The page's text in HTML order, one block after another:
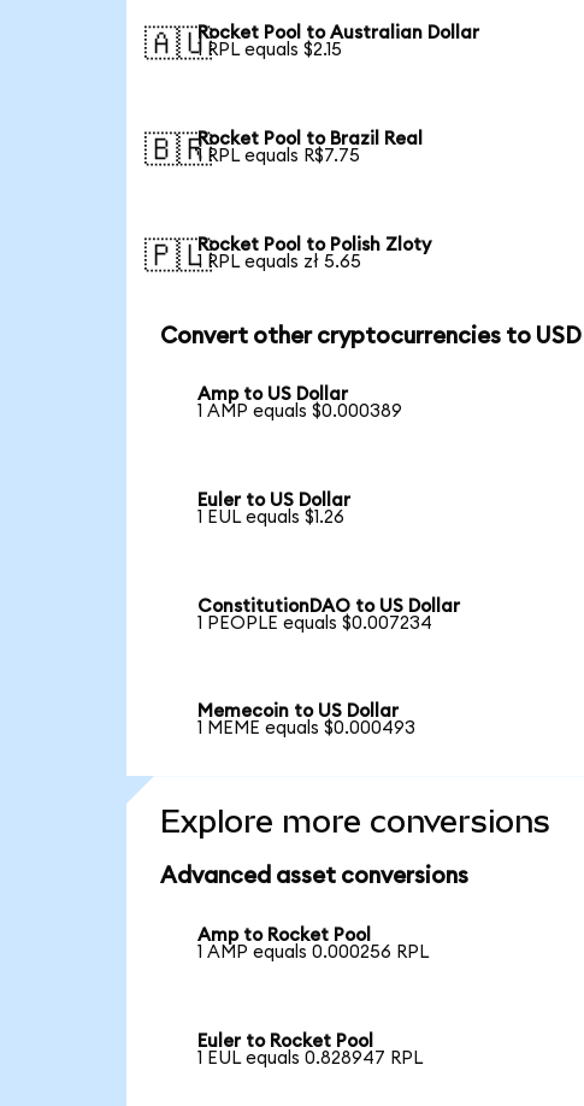
🇦🇺Rocket Pool to Australian Dollar
1 RPL equals $2.15
🇧🇷Rocket Pool to Brazil Real
1 RPL equals R$7.75
🇵🇱Rocket Pool to Polish Zloty
1 RPL equals zł 5.65
Convert other cryptocurrencies to USD
Amp to US Dollar
1 AMP equals $0.000389
Euler to US Dollar
1 EUL equals $1.26
ConstitutionDAO to US Dollar
1 PEOPLE equals $0.007234
Memecoin to US Dollar
1 MEME equals $0.000493
Explore more conversions
Advanced asset conversions
Amp to Rocket Pool
1 AMP equals 0.000256 RPL
Euler to Rocket Pool
1 EUL equals 0.828947 RPL